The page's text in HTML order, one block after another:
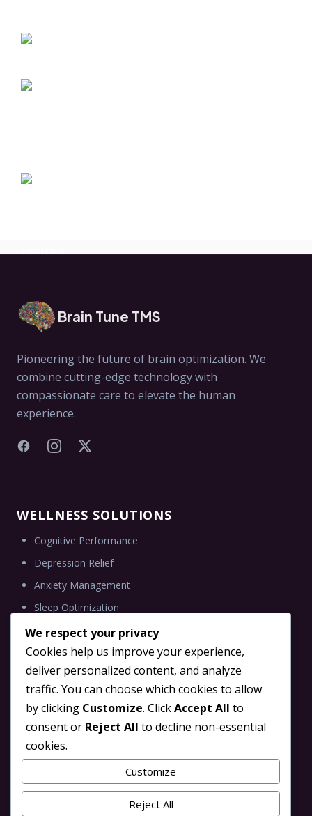
Brain Tune TMS
Pioneering the future of brain optimization. We
combine cutting-edge technology with
compassionate care to elevate the human
experience.
FacebookInstagram
X
WELLNESS SOLUTIONS
Cognitive Performance
Depression Relief
Anxiety Management
Sleep Optimization
INFORMATION
Blog
Brain Tune TMS Partner
Scientific Research
We respect your privacy
Cookies help us improve your experience,
deliver personalized content, and analyze
traffic. You can choose which cookies to allow
by clicking Customize. ClickAccept All to
consent or Reject All to decline non-essential
cookies.
Customize
Reject All